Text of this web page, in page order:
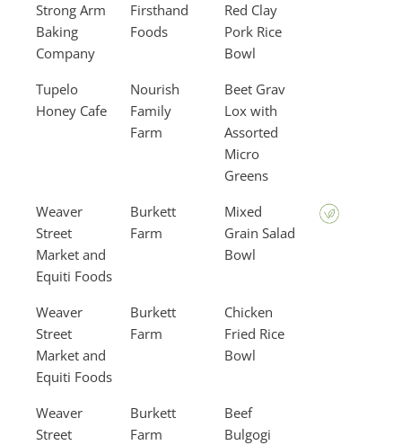
Strong Arm
Baking
Company
Firsthand
Foods
Red Clay
Pork Rice
Bowl
Tupelo
Honey Cafe
Nourish
Family
Farm
Beet Grav
Lox with
Assorted
Micro
Greens
Weaver
Street
Market and
Equiti Foods
Burkett
Farm
Mixed
Grain Salad
Bowl
Weaver
Street
Market and
Equiti Foods
Burkett
Farm
Chicken
Fried Rice
Bowl
Weaver
Street
Burkett
Farm
Beef
Bulgogi